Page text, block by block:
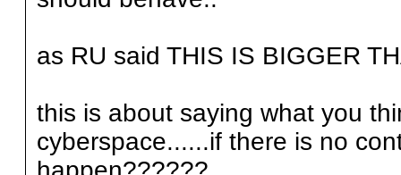
as RU said THIS IS BIGGER
this is about saying what you
cyberspace......if there is no